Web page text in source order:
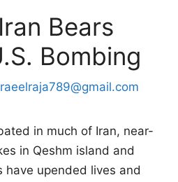
Bears
Bombing
raeelraja789@gmail.com
in much of Iran, near-
in Qeshm island and
have upended lives and